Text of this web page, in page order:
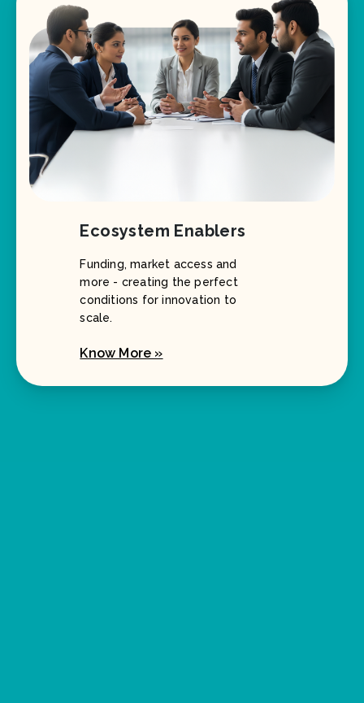
Ecosystem Enablers
Funding, market access and
more - creating the perfect
conditions for innovation to
scale.
Know More »